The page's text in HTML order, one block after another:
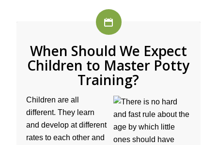
When Should We Expect
Children to Master Potty
Training?
Children are all
different. They learn
and develop at different
rates to each other and